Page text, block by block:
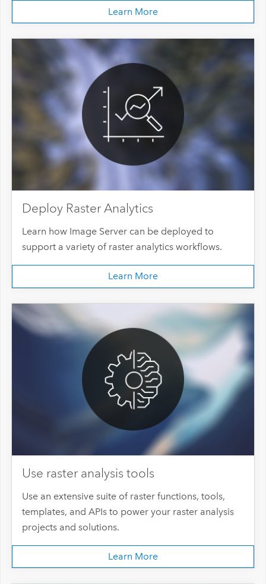
Learn More
Deploy Raster Analytics
Learn how Image Server can be deployed to
support a variety of raster analytics workflows.
Learn More
Use raster analysis tools
Use an extensive suite of raster functions, tools,
templates, and APIs to power your raster analysis
projects and solutions.
Learn More